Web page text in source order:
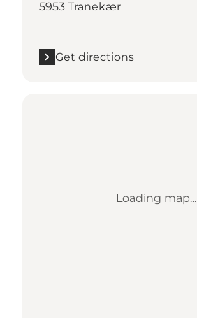
5953 Tranekær
Get directions
Loading map...